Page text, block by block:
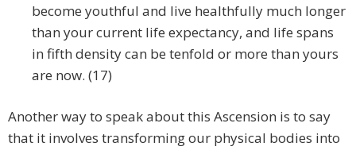
become youthful and live healthfully much longer
than your current life expectancy, and life spans
in fifth density can be tenfold or more than yours
are now. (17)
Another way to speak about this Ascension is to say
that it involves transforming our physical bodies into